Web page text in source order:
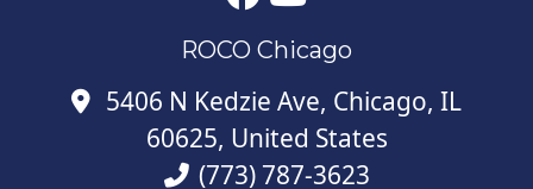
ROCO Chicago
5406 N Kedzie Ave, Chicago, IL
60625, United States
(773) 787-3623